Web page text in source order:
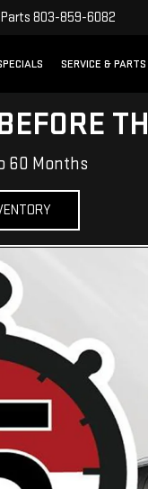
Parts 803-859-6082
SERVICE & PARTS
60 Months